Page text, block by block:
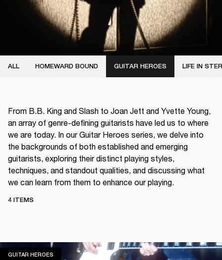
ALL HOMEWARD BOUND GUITAR HEROES LIFE IN
From B.B. King and Slash to Joan Jett and Yvette Young,
an array of genre-defining guitarists have led us to where
we are today. In our Guitar Heroes series, we delve into
the backgrounds of both established and emerging
guitarists, exploring their distinct playing styles,
techniques, and standout qualities, and discussing what
we can learn from them to enhance our playing.
4 ITEMS
GUITAR HEROES GUITAR HEROES